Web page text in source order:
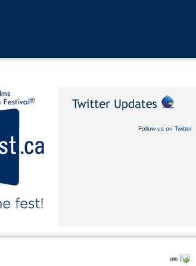
Follow us on Twitter